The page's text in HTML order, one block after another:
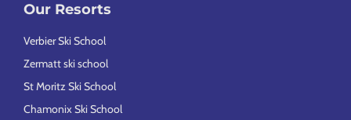
Our Resorts
Verbier Ski School
Zermatt ski school
St Moritz Ski School
Chamonix Ski School